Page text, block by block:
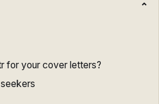
for your cover letters?